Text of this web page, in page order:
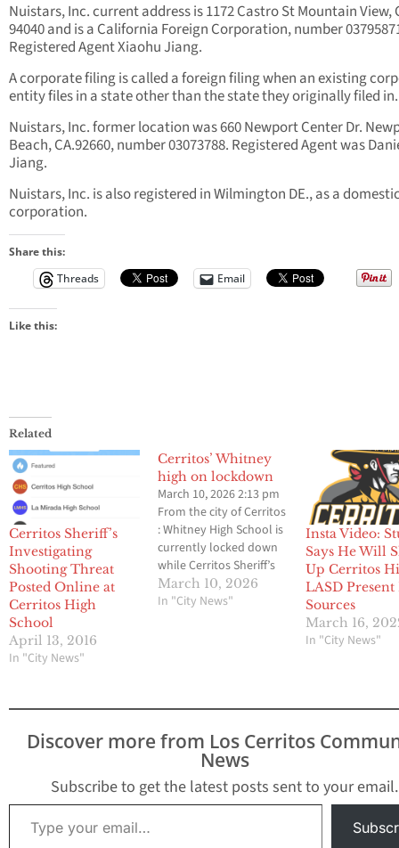
Nuistars, Inc. current address is 1172 Castro St Mountain View,
94040 and is a California Foreign Corporation, number
Registered Agent Xiaohu Jiang.
A corporate filing is called a foreign filing when an existing
entity files in a state other than the state they originally filed in.
Nuistars, Inc. former location was 660 Newport Center Dr.
Beach, CA.92660, number 03073788. Registered Agent was
Jiang.
Nuistars, Inc. is also registered in Wilmington DE., as a
corporation.
Share this:
Threads
Email
Like this:
Related
Cerritos Sheriff’s
Investigating
Shooting Threat
Posted Online at
Cerritos High
School
April 13, 2016
In "City News"
Cerritos’ Whitney
high on lockdown
March 10, 2026 2:13 pm
From the city of Cerritos
: Whitney High School is
currently locked down
while Cerritos Sheriff’s
Station deputies
investigate what is
and have deployed the
March 10, 2026
In "City News"
Insta Video:
Says He Will
Up Cerritos
LASD Present
Sources
March 16,
In "City News"
Discover more from Los Cerritos
News
Subscribe to get the latest posts sent to your email.
Type your email…